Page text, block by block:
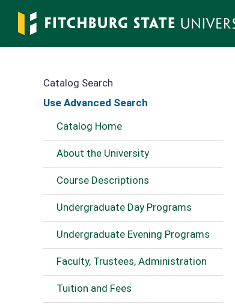
main
Catalog Search
Use Advanced Search
Catalog Home
About the University
Course Descriptions
Undergraduate Day Programs
Undergraduate Evening Programs
Faculty, Trustees, Administration
Tuition and Fees